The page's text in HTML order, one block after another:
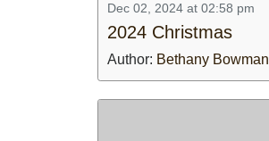
Dec 02, 2024 at 02:58 pm
2024 Christmas
Author: Bethany Bowman